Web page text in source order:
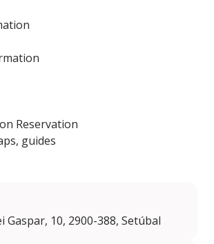
Reservation
guides
Gaspar, 10, 2900-388, Setúbal